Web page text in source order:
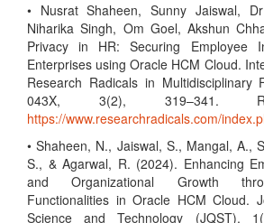
• Nusrat Shaheen, Sunny Jaiswal,
Niharika Singh, Om Goel, Akshun
Privacy in HR: Securing Employee
Enterprises using Oracle HCM Cloud.
Research Radicals in Multidisciplinary
043X, 3(2), 319–341.
https://www.researchradicals.com/
• Shaheen, N., Jaiswal, S., Mangal, A.,
S., & Agarwal, R. (2024). Enhancing
and Organizational Growth
Functionalities in Oracle HCM Cloud.
Science and Technology (JQST),